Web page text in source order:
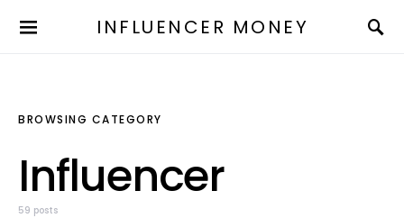
INFLUENCER MONEY
BROWSING CATEGORY
Influencer
59 posts